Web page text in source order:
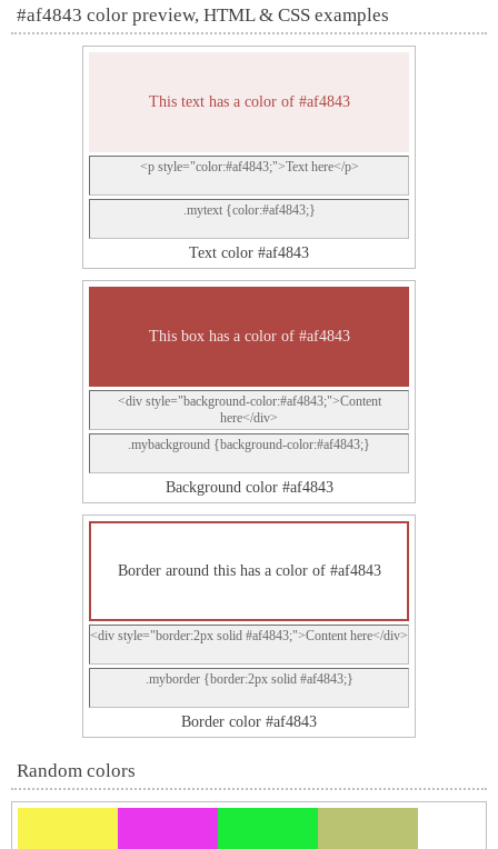
#af4843 color preview, HTML & CSS examples
This text has a color of #af4843
<p style="color:#af4843;">Text here</p>
.mytext {color:#af4843;}
Text color #af4843
This box has a color of #af4843
<div style="background-color:#af4843;">Content
here</div>
.mybackground {background-color:#af4843;}
Background color #af4843
Border around this has a color of #af4843
<div style="border:2px solid #af4843;">Content here</div>
.myborder {border:2px solid #af4843;}
Border color #af4843
Random colors